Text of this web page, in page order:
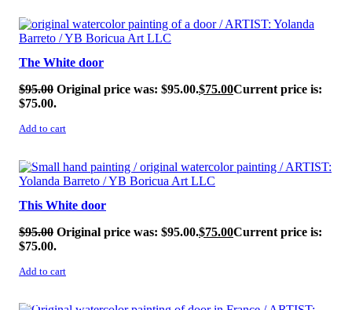
SALE!
The White door
$95.00 Original price was: $95.00.$75.00Current price is:
$75.00.
Add to cart
SALE!
This White door
$95.00 Original price was: $95.00.$75.00Current price is:
$75.00.
Add to cart
SALE!